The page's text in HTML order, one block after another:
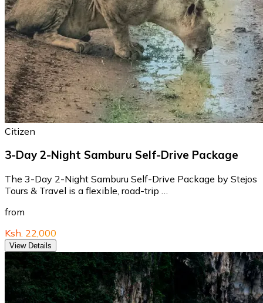
Citizen
3-Day 2-Night Samburu Self-Drive Package
The 3-Day 2-Night Samburu Self-Drive Package by Stejos
Tours & Travel is a flexible, road-trip …
from
Ksh. 22,000
View Details